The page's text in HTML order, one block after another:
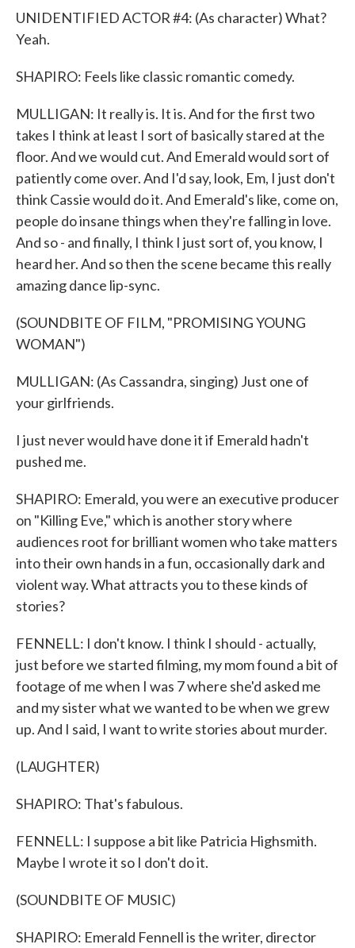
UNIDENTIFIED ACTOR #4: (As character) What?
Yeah.
SHAPIRO: Feels like classic romantic comedy.
MULLIGAN: It really is. It is. And for the first two
takes I think at least I sort of basically stared at the
floor. And we would cut. And Emerald would sort of
patiently come over. And I'd say, look, Em, I just don't
think Cassie would do it. And Emerald's like, come on,
people do insane things when they're falling in love.
And so - and finally, I think I just sort of, you know, I
heard her. And so then the scene became this really
amazing dance lip-sync.
(SOUNDBITE OF FILM, "PROMISING YOUNG
WOMAN")
MULLIGAN: (As Cassandra, singing) Just one of
your girlfriends.
I just never would have done it if Emerald hadn't
pushed me.
SHAPIRO: Emerald, you were an executive producer
on "Killing Eve," which is another story where
audiences root for brilliant women who take matters
into their own hands in a fun, occasionally dark and
violent way. What attracts you to these kinds of
stories?
FENNELL: I don't know. I think I should - actually,
just before we started filming, my mom found a bit of
footage of me when I was 7 where she'd asked me
and my sister what we wanted to be when we grew
up. And I said, I want to write stories about murder.
(LAUGHTER)
SHAPIRO: That's fabulous.
FENNELL: I suppose a bit like Patricia Highsmith.
Maybe I wrote it so I don't do it.
(SOUNDBITE OF MUSIC)
SHAPIRO: Emerald Fennell is the writer, director